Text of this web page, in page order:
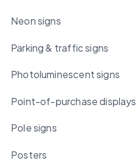
Neon signs
Parking & traffic signs
Photoluminescent signs
Point-of-purchase displays
Pole signs
Posters